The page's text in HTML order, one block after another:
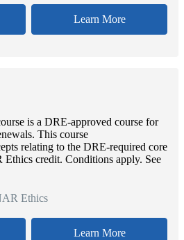
Learn More
is a DRE-approved course for
This course
relating to the DRE-required core
credit. Conditions apply. See
Ethics
Learn More